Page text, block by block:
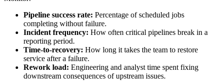
Pipeline success rate: Percentage of scheduled jobs
completing without failure.
Incident frequency: How often critical pipelines break in a
reporting period.
Time-to-recovery: How long it takes the team to restore
service after a failure.
Rework load: Engineering and analyst time spent fixing
downstream consequences of upstream issues.